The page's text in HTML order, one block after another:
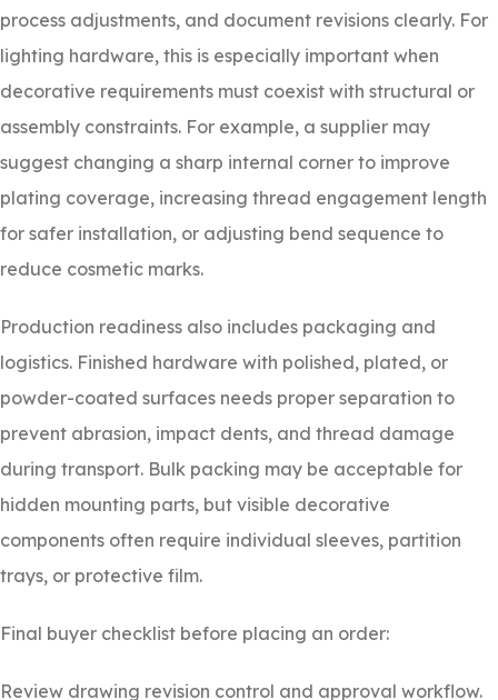
process adjustments, and document revisions clearly. For
lighting hardware, this is especially important when
decorative requirements must coexist with structural or
assembly constraints. For example, a supplier may
suggest changing a sharp internal corner to improve
plating coverage, increasing thread engagement length
for safer installation, or adjusting bend sequence to
reduce cosmetic marks.
Production readiness also includes packaging and
logistics. Finished hardware with polished, plated, or
powder-coated surfaces needs proper separation to
prevent abrasion, impact dents, and thread damage
during transport. Bulk packing may be acceptable for
hidden mounting parts, but visible decorative
components often require individual sleeves, partition
trays, or protective film.
Final buyer checklist before placing an order:
Review drawing revision control and approval workflow.